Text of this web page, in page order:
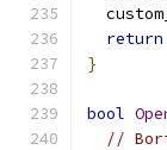
return
}
bool
//